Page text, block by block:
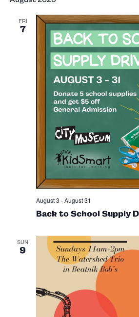
FRI
7
Back to School Supply
August 3 -August 31
SUN
9